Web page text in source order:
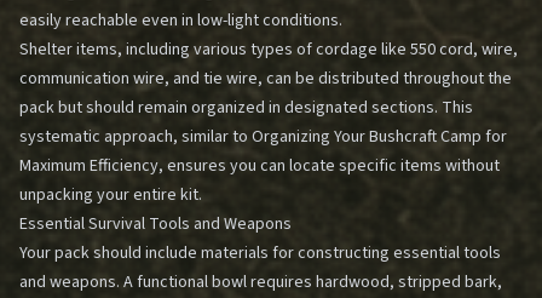
easily reachable even in low-light conditions.
Shelter items, including various types of cordage like 550 cord, wire,
communication wire, and tie wire, can be distributed throughout the
pack but should remain organized in designated sections. This
systematic approach, similar to Organizing Your Bushcraft Camp for
Maximum Efficiency, ensures you can locate specific items without
unpacking your entire kit.
Essential Survival Tools and Weapons
Your pack should include materials for constructing essential tools
and weapons. A functional bowl requires hardwood, stripped bark,